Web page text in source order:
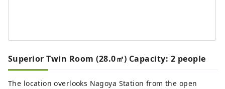
Superior Twin Room (28.0㎡) Capacity: 2 people
The location overlooks Nagoya Station from the open